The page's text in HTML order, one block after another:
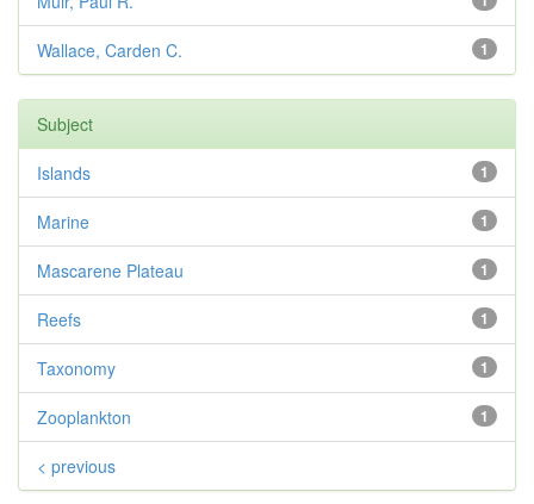
1
Wallace, Carden C.
Subject
1
Islands
1
Marine
1
Mascarene Plateau
1
Reefs
1
Taxonomy
1
Zooplankton
< previous